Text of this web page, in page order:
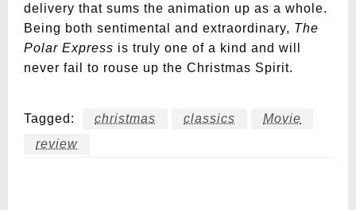
delivery that sums the animation up as a whole.
Being both sentimental and extraordinary, The
Polar Express is truly one of a kind and will
never fail to rouse up the Christmas Spirit.
Tagged: christmas classics
Movie
review